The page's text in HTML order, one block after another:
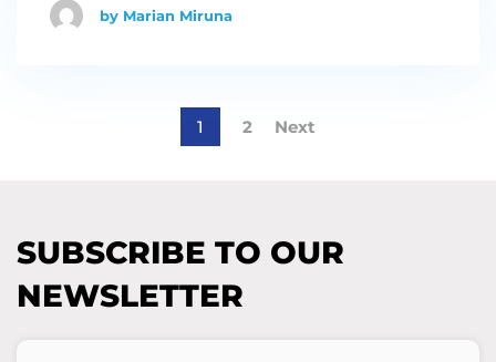
by Marian Miruna
1 2 Next
SUBSCRIBE TO OUR
NEWSLETTER